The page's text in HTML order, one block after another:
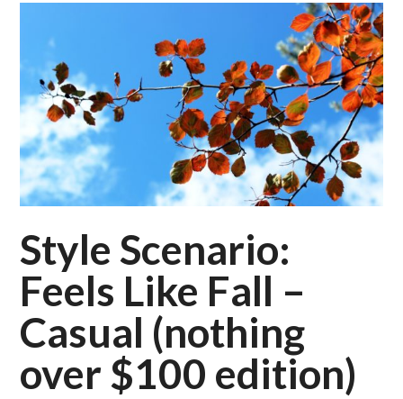
Style Scenario:
Feels Like Fall –
Casual (nothing
over $100 edition)